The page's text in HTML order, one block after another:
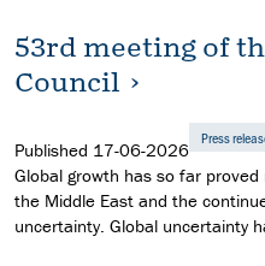
53rd meeting of
Council
Published 17-06-2026
Press
Global growth has so far
the Middle East and the
uncertainty. Global uncertainty